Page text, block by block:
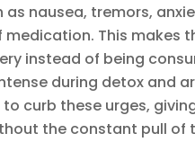
nausea, tremors,
This makes
instead of being
during detox and
curb these urges,
the constant pull of